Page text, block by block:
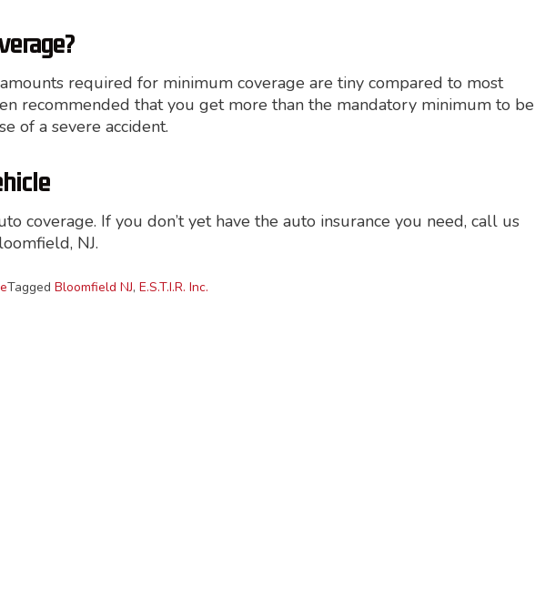
required for minimum coverage are tiny compared to most
recommended that you get more than the mandatory minimum to be
of a severe accident.
coverage. If you don’t yet have the auto insurance you need, call us
NJ.
Tagged Bloomfield NJ, E.S.T.I.R. Inc.